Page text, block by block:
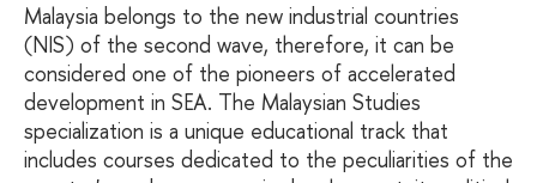
Malaysia belongs to the new industrial countries
(NIS) of the second wave, therefore, it can be
considered one of the pioneers of accelerated
development in SEA. The Malaysian Studies
specialization is a unique educational track that
includes courses dedicated to the peculiarities of the